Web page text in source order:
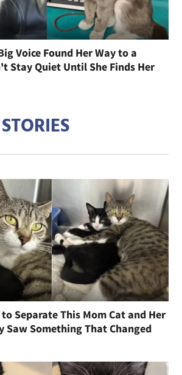
Voice Found Her Way to a
Stay Quiet Until She Finds Her
Separate This Mom Cat and Her
Saw Something That Changed